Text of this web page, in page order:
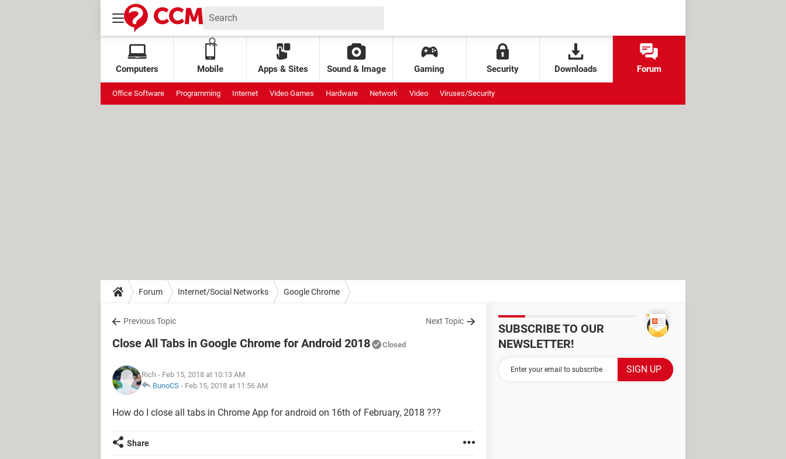
Computers Mobile Apps & Sites Sound & Image Gaming Security Downloads Forum
Office Software Programming Internet Video Games Hardware Network Video Viruses/Security
Forum Internet/Social Networks Google Chrome
Previous Topic Next Topic
Close All Tabs in Google Chrome for Android 2018 Closed
Rich - Feb 15, 2018 at 10:13 AM
BunoCS - Feb 15, 2018 at 11:56 AM
How do I close all tabs in Chrome App for android on 16th of February, 2018 ???
Share
SUBSCRIBE TO OUR
NEWSLETTER!